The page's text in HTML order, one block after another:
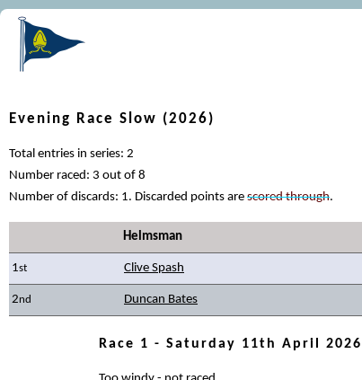
Evening Race Slow (2026)
Total entries in series: 2
Number raced: 3 out of 8
Number of discards: 1. Discarded points are scored through.
Helmsman
1st Clive Spash
2nd Duncan Bates
Race 1 - Saturday 11th April 2026